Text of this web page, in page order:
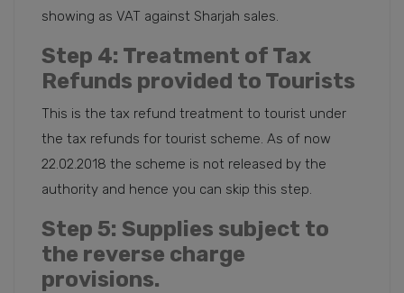
showing as VAT against Sharjah sales.
Step 4: Treatment of Tax
Refunds provided to Tourists
This is the tax refund treatment to tourist under
the tax refunds for tourist scheme. As of now
22.02.2018 the scheme is not released by the
authority and hence you can skip this step.
Step 5: Supplies subject to
the reverse charge
provisions.